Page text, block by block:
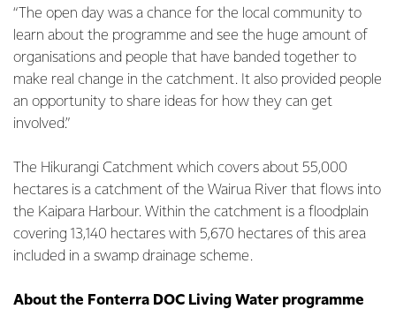
“The open day was a chance for the local community to
learn about the programme and see the huge amount of
organisations and people that have banded together to
make real change in the catchment. It also provided people
an opportunity to share ideas for how they can get
involved.”
The Hikurangi Catchment which covers about 55,000
hectares is a catchment of the Wairua River that flows into
the Kaipara Harbour. Within the catchment is a floodplain
covering 13,140 hectares with 5,670 hectares of this area
included in a swamp drainage scheme.
About the Fonterra DOC Living Water programme